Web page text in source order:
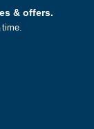
& offers.